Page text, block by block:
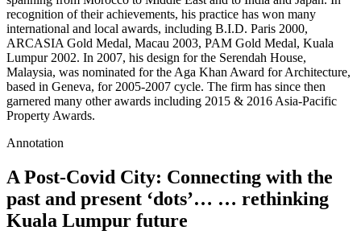
recognition of their achievements, his practice has won many
international and local awards, including B.I.D. Paris 2000,
ARCASIA Gold Medal, Macau 2003, PAM Gold Medal, Kuala
Lumpur 2002. In 2007, his design for the Serendah House,
Malaysia, was nominated for the Aga Khan Award for Architecture,
based in Geneva, for 2005-2007 cycle. The firm has since then
garnered many other awards including 2015 & 2016 Asia-Pacific
Property Awards.
Annotation
A Post-Covid City: Connecting with the
past and present ‘dots’… … rethinking
Kuala Lumpur future